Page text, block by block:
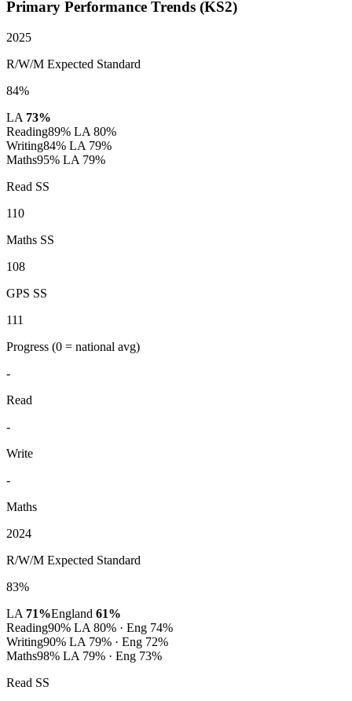
Primary Performance Trends (KS2)
2025
R/W/M Expected Standard
84%
LA 73%
Reading89% LA 80%
Writing84% LA 79%
Maths95% LA 79%
Read SS
110
Maths SS
108
GPS SS
111
Progress (0 = national avg)
-
Read
-
Write
-
Maths
2024
R/W/M Expected Standard
83%
LA 71%England 61%
Reading90% LA 80% · Eng 74%
Writing90% LA 79% · Eng 72%
Maths98% LA 79% · Eng 73%
Read SS